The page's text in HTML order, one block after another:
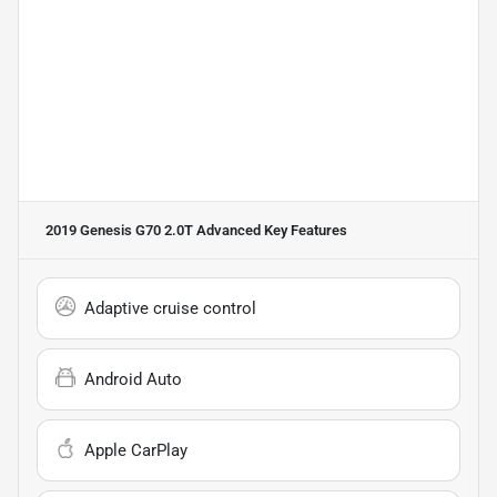
2019 Genesis G70 2.0T Advanced Key Features
Adaptive cruise control
Android Auto
Apple CarPlay